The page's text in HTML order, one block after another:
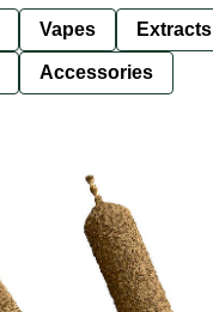
Vapes Extracts
Accessories